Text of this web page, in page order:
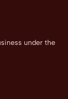
under the